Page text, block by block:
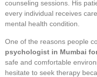
counseling sessions. His
every individual receives
mental health condition.
One of the reasons people
psychologist in Mumbai
safe and comfortable
hesitate to seek therapy